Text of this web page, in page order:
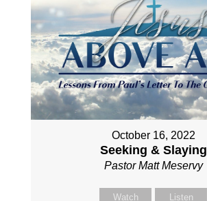
October 16, 2022
Seeking & Slaying
Pastor Matt Meservy
Watch Listen